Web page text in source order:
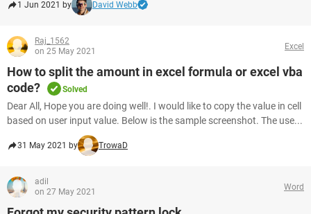
1 Jun 2021 by David Webb
Raj_1562
on 25 May 2021
Excel
How to split the amount in excel formula or excel vba
code?
Solved
Dear All, Hope you are doing well!. I would like to copy the value in cell
based on user input value. Below is the sample screenshot. The use...
31 May 2021 by TrowaD
adil
on 27 May 2021
Word